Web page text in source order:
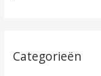
Categorieën